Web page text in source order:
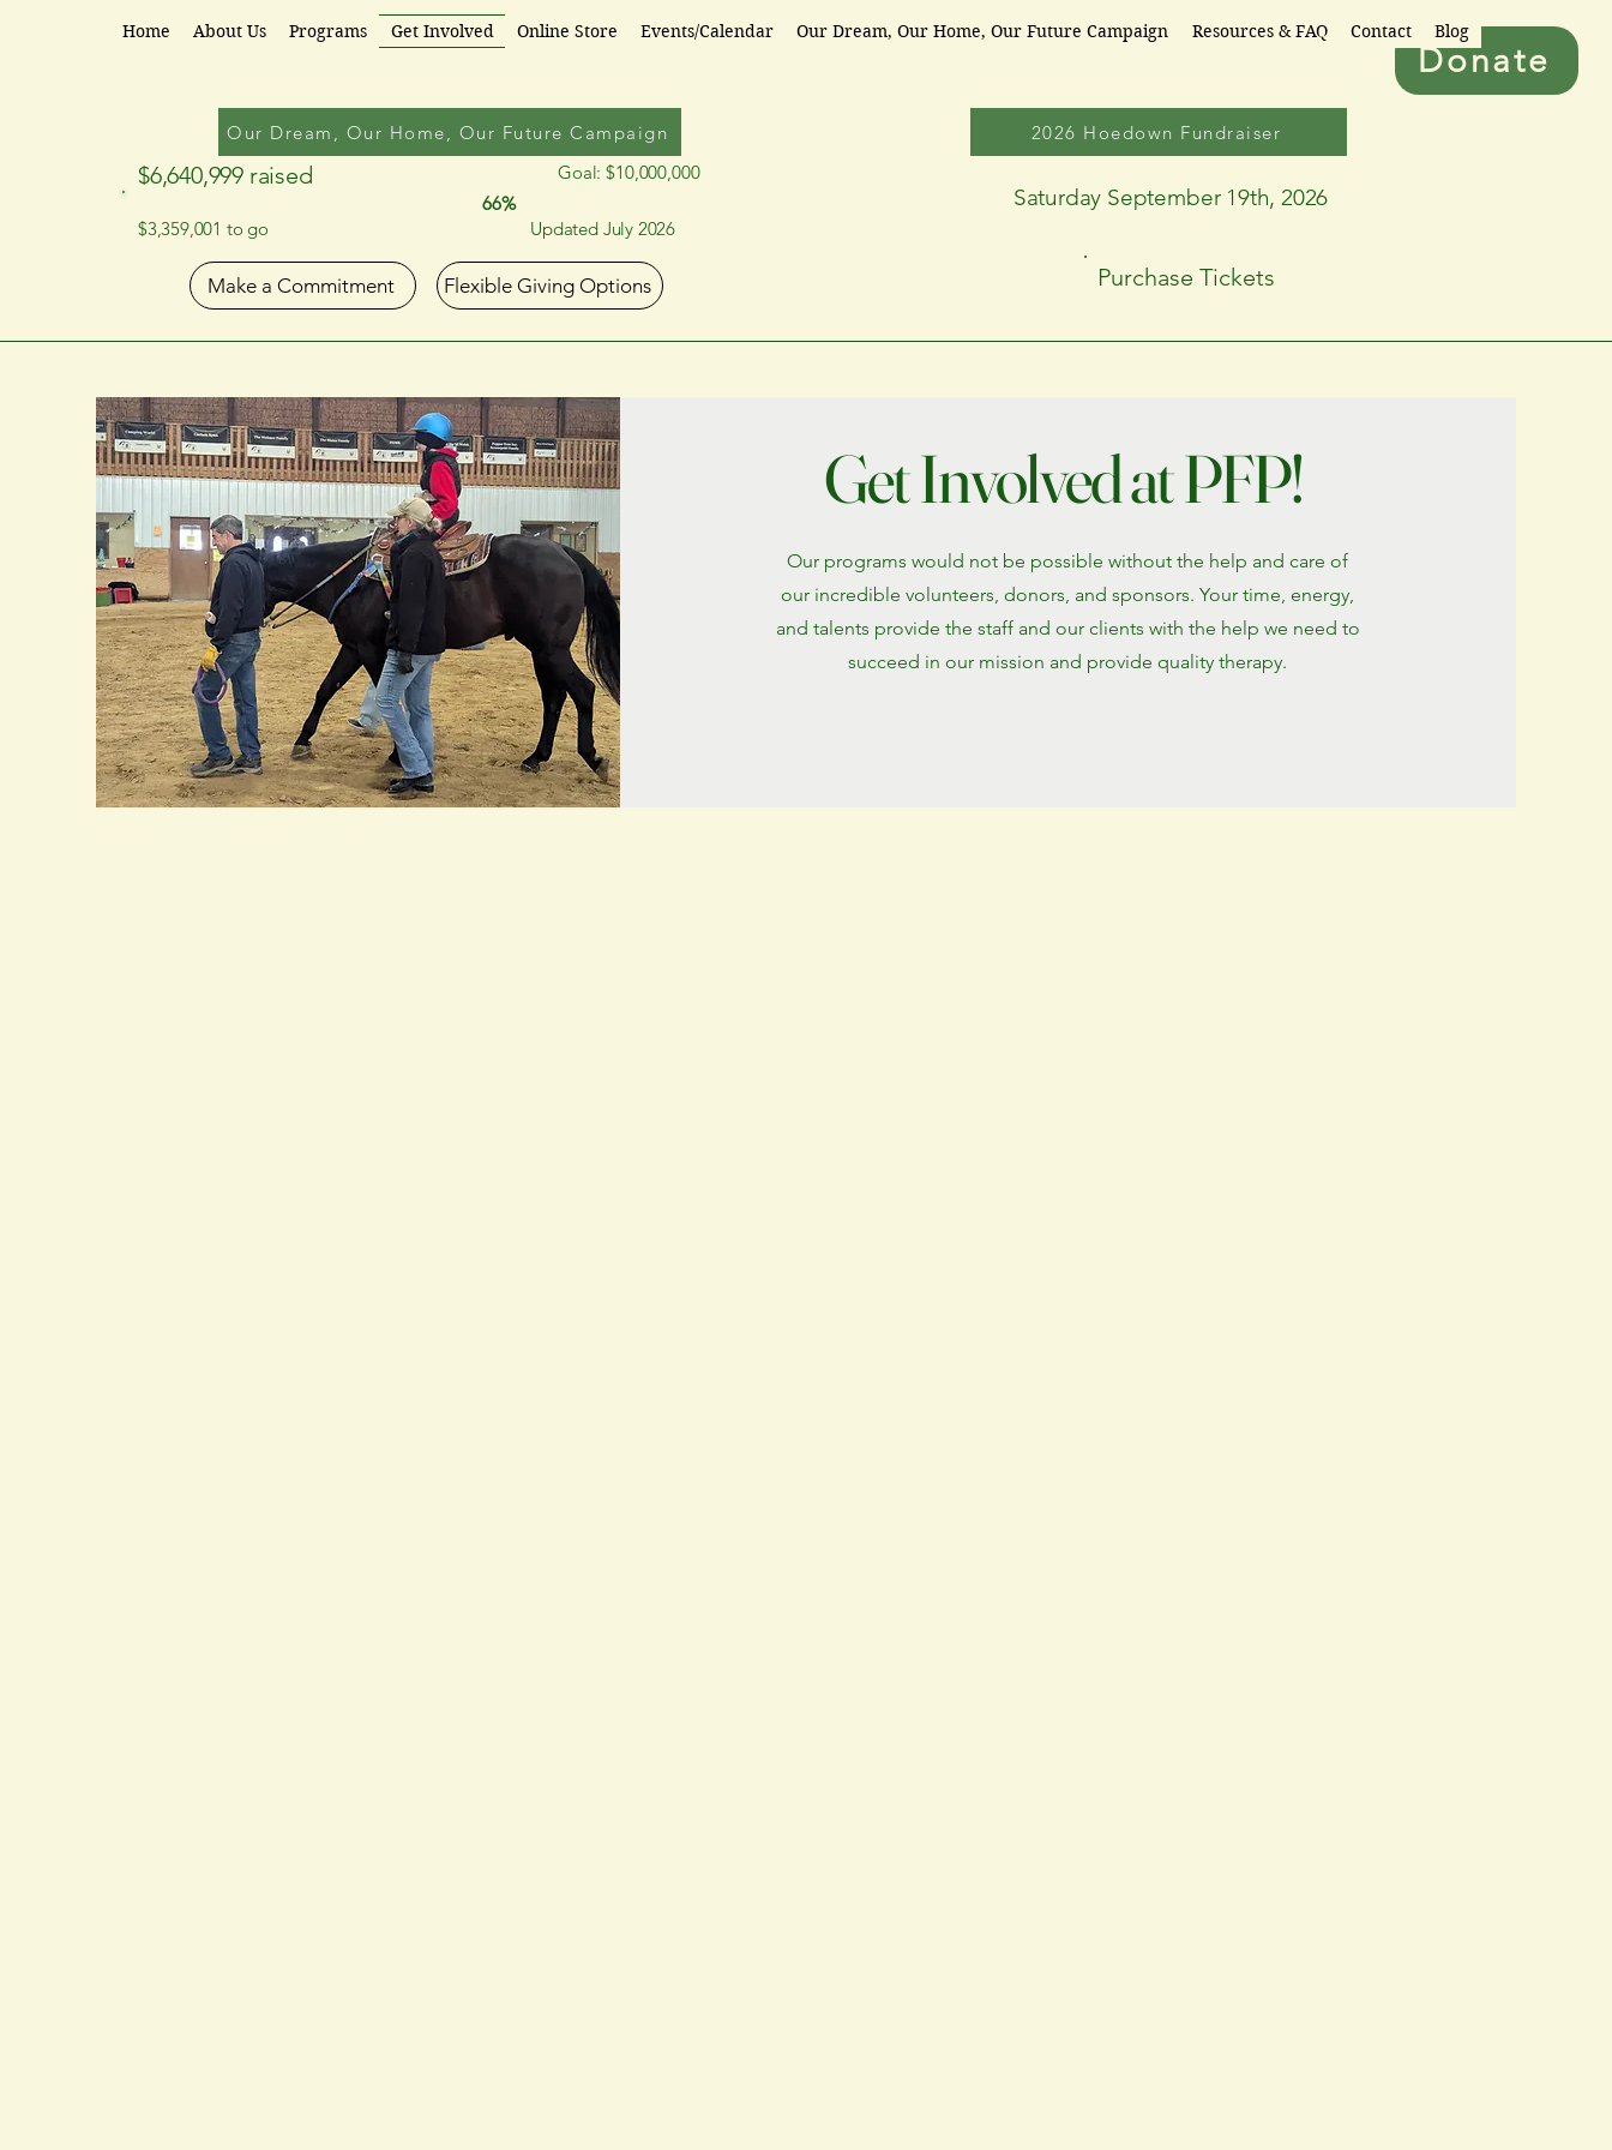
Partners for Progress
2026 Hoedown Fundraiser
Saturday September 19th, 2026
Purchase Tickets
Donate
Home About Us Programs Get Involved Online Store Events/Calendar Our Dream, Our Home, Our Future Campaign Resources & FAQ Contact Blog
Our Dream, Our Home, Our Future Campaign
$6,640,999 raised
Goal: $10,000,000
66%
$3,359,001 to go
Updated July 2026
Make a Commitment Flexible Giving Options
Get Involved at PFP!
Our programs would not be possible without the help and care of
our incredible volunteers, donors, and sponsors. Your time, energy,
and talents provide the staff and our clients with the help we need to
succeed in our mission and provide quality therapy.